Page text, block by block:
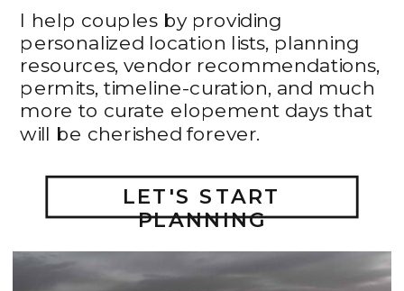
I help couples by providing
personalized location lists, planning
resources, vendor recommendations,
permits, timeline-curation, and much
more to curate elopement days that
will be cherished forever.
LET'S START
PLANNING